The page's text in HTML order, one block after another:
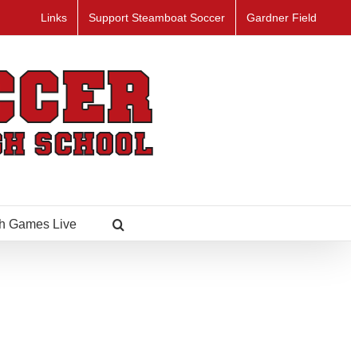
Links Support Steamboat Soccer Gardner Field
Games Live